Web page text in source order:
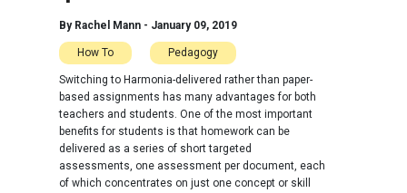
By Rachel Mann - January 09, 2019
How To Pedagogy
Switching to Harmonia-delivered rather than paper-
based assignments has many advantages for both
teachers and students. One of the most important
benefits for students is that homework can be
delivered as a series of short targeted
assessments, one assessment per document, each
of which concentrates on just one concept or skill